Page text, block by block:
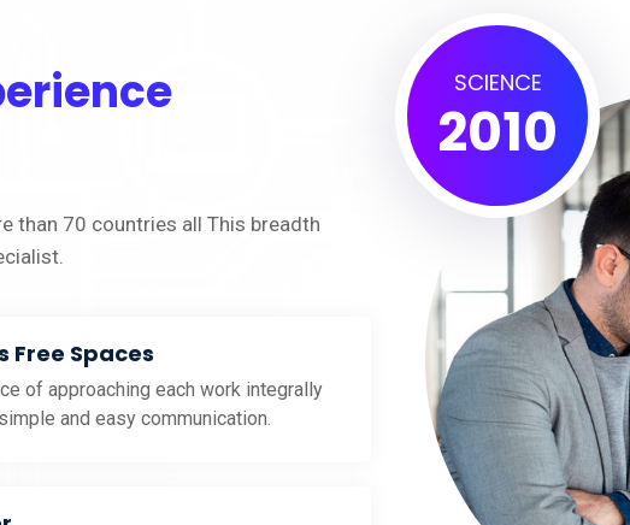
than 70 countries all This breadth
Free Spaces
of approaching each work integrally
and easy communication.
SCIENCE
2010